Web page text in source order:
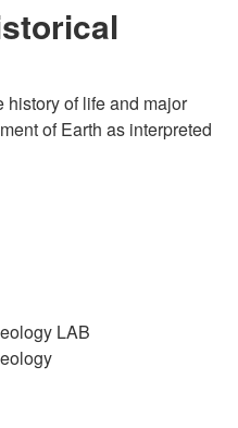
history of life and major
of Earth as interpreted
LAB